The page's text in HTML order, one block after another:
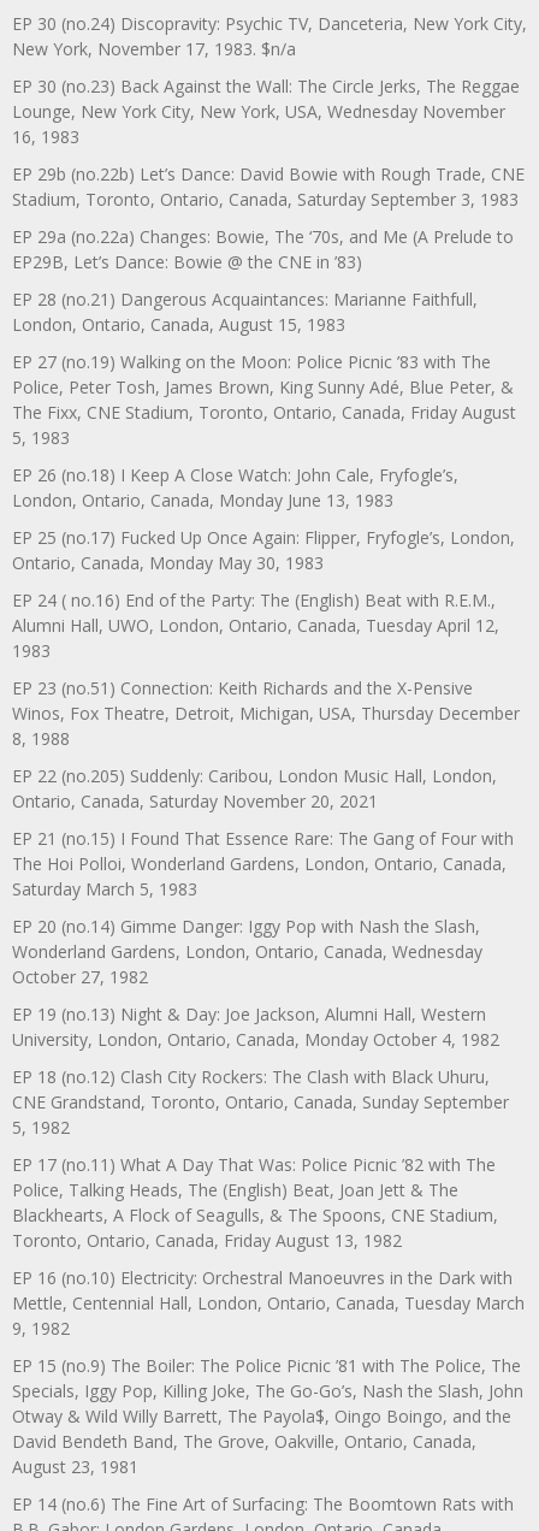
EP 30 (no.24) Discopravity: Psychic TV, Danceteria, New York City,
New York, November 17, 1983. $n/a
EP 30 (no.23) Back Against the Wall: The Circle Jerks, The Reggae
Lounge, New York City, New York, USA, Wednesday November
16, 1983
EP 29b (no.22b) Let’s Dance: David Bowie with Rough Trade, CNE
Stadium, Toronto, Ontario, Canada, Saturday September 3, 1983
EP 29a (no.22a) Changes: Bowie, The ‘70s, and Me (A Prelude to
EP29B, Let’s Dance: Bowie @ the CNE in ’83)
EP 28 (no.21) Dangerous Acquaintances: Marianne Faithfull,
London, Ontario, Canada, August 15, 1983
EP 27 (no.19) Walking on the Moon: Police Picnic ’83 with The
Police, Peter Tosh, James Brown, King Sunny Adé, Blue Peter, &
The Fixx, CNE Stadium, Toronto, Ontario, Canada, Friday August
5, 1983
EP 26 (no.18) I Keep A Close Watch: John Cale, Fryfogle’s,
London, Ontario, Canada, Monday June 13, 1983
EP 25 (no.17) Fucked Up Once Again: Flipper, Fryfogle’s, London,
Ontario, Canada, Monday May 30, 1983
EP 24 ( no.16) End of the Party: The (English) Beat with R.E.M.,
Alumni Hall, UWO, London, Ontario, Canada, Tuesday April 12,
1983
EP 23 (no.51) Connection: Keith Richards and the X-Pensive
Winos, Fox Theatre, Detroit, Michigan, USA, Thursday December
8, 1988
EP 22 (no.205) Suddenly: Caribou, London Music Hall, London,
Ontario, Canada, Saturday November 20, 2021
EP 21 (no.15) I Found That Essence Rare: The Gang of Four with
The Hoi Polloi, Wonderland Gardens, London, Ontario, Canada,
Saturday March 5, 1983
EP 20 (no.14) Gimme Danger: Iggy Pop with Nash the Slash,
Wonderland Gardens, London, Ontario, Canada, Wednesday
October 27, 1982
EP 19 (no.13) Night & Day: Joe Jackson, Alumni Hall, Western
University, London, Ontario, Canada, Monday October 4, 1982
EP 18 (no.12) Clash City Rockers: The Clash with Black Uhuru,
CNE Grandstand, Toronto, Ontario, Canada, Sunday September
5, 1982
EP 17 (no.11) What A Day That Was: Police Picnic ’82 with The
Police, Talking Heads, The (English) Beat, Joan Jett & The
Blackhearts, A Flock of Seagulls, & The Spoons, CNE Stadium,
Toronto, Ontario, Canada, Friday August 13, 1982
EP 16 (no.10) Electricity: Orchestral Manoeuvres in the Dark with
Mettle, Centennial Hall, London, Ontario, Canada, Tuesday March
9, 1982
EP 15 (no.9) The Boiler: The Police Picnic ’81 with The Police, The
Specials, Iggy Pop, Killing Joke, The Go-Go’s, Nash the Slash, John
Otway & Wild Willy Barrett, The Payola$, Oingo Boingo, and the
David Bendeth Band, The Grove, Oakville, Ontario, Canada,
August 23, 1981
EP 14 (no.6) The Fine Art of Surfacing: The Boomtown Rats with